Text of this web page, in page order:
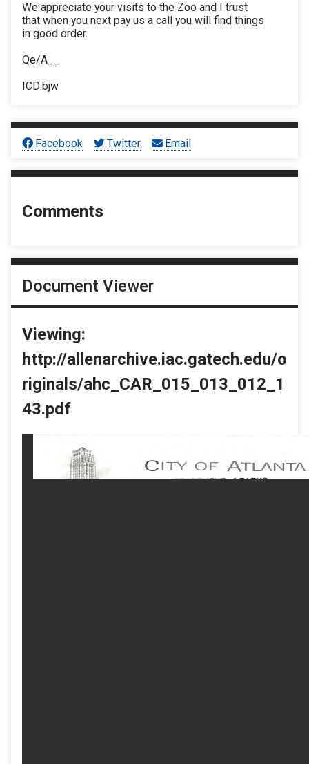
We appreciate your visits to the Zoo and I trust
that when you next pay us a call you will find things
in good order.
Qe/A__
ICD:bjw
Facebook Twitter Email
Comments
Document Viewer
Viewing:
http://allenarchive.iac.gatech.edu/o
riginals/ahc_CAR_015_013_012_1
43.pdf